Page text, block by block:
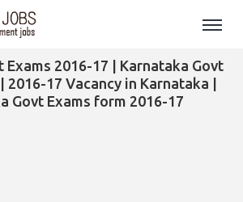
Exams 2016-17 | Karnataka Govt
2016-17 Vacancy in Karnataka |
Govt Exams form 2016-17